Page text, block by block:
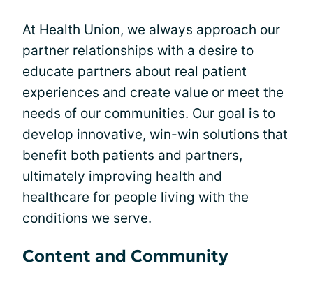
At Health Union, we always approach our
partner relationships with a desire to
educate partners about real patient
experiences and create value or meet the
needs of our communities. Our goal is to
develop innovative, win-win solutions that
benefit both patients and partners,
ultimately improving health and
healthcare for people living with the
conditions we serve.
Content and Community